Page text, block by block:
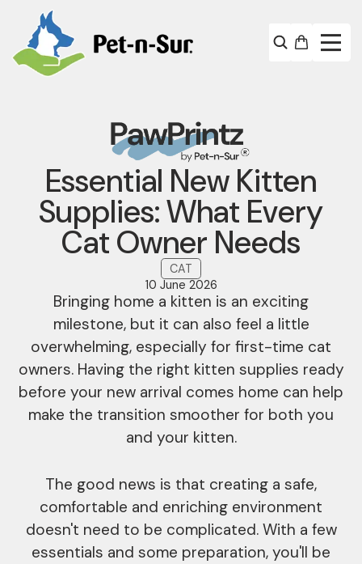
Essential New Kitten
Supplies: What Every
Cat Owner Needs
CAT
10 June 2026
Bringing home a kitten is an exciting
milestone, but it can also feel a little
overwhelming, especially for first-time cat
owners. Having the right kitten supplies ready
before your new arrival comes home can help
make the transition smoother for both you
and your kitten.
The good news is that creating a safe,
comfortable and enriching environment
doesn't need to be complicated. With a few
essentials and some preparation, you'll be